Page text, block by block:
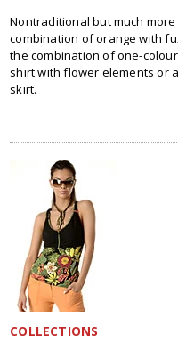
Nontraditional but much
combination of orange with
the combination of one-
shirt with flower elements or
skirt.
COLLECTIONS